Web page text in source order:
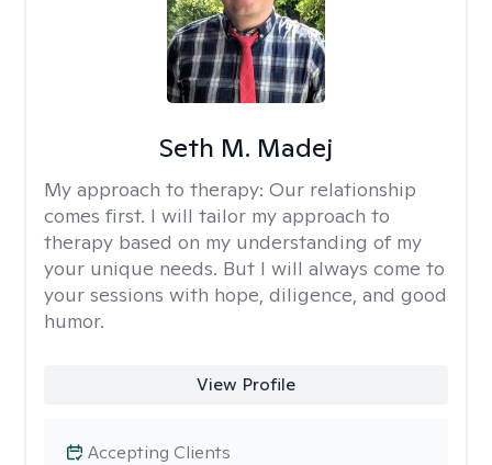
Seth M. Madej
My approach to therapy: Our relationship
comes first. I will tailor my approach to
therapy based on my understanding of my
your unique needs. But I will always come to
your sessions with hope, diligence, and good
humor.
View Profile
Accepting Clients